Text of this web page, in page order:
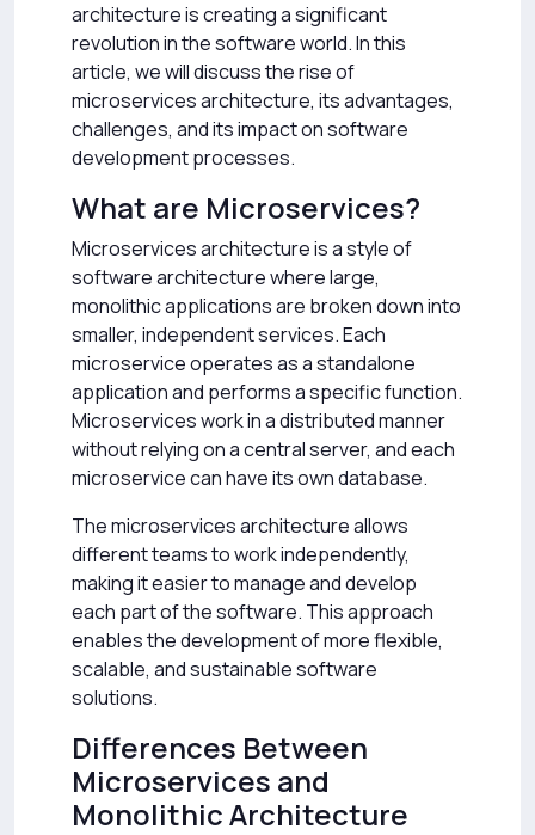
architecture is creating a significant
revolution in the software world. In this
article, we will discuss the rise of
microservices architecture, its advantages,
challenges, and its impact on software
development processes.
What are Microservices?
Microservices architecture is a style of
software architecture where large,
monolithic applications are broken down into
smaller, independent services. Each
microservice operates as a standalone
application and performs a specific function.
Microservices work in a distributed manner
without relying on a central server, and each
microservice can have its own database.
The microservices architecture allows
different teams to work independently,
making it easier to manage and develop
each part of the software. This approach
enables the development of more flexible,
scalable, and sustainable software
solutions.
Differences Between
Microservices and
Monolithic Architecture